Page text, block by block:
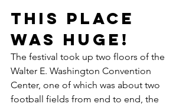
This place
was HUGE!
The festival took up two floors of the
Walter E. Washington Convention
Center, one of which was about two
football fields from end to end, the